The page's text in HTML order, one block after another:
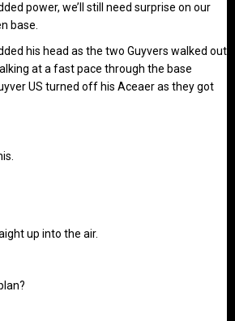
power, we’ll still need surprise on our
base.
his head as the two Guyvers walked out
at a fast pace through the base
US turned off his Aceaer as they got
up into the air.